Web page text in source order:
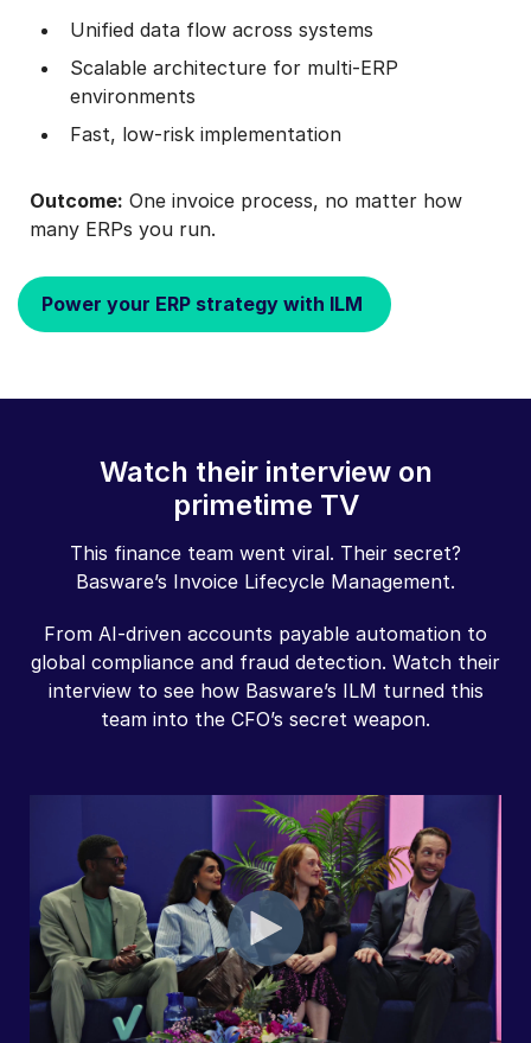
Unified data flow across systems
Scalable architecture for multi‑ERP
environments
Fast, low‑risk implementation
Outcome: One invoice process, no matter how
many ERPs you run.
Power your ERP strategy with ILM
Watch their interview on
primetime TV
This finance team went viral. Their secret?
Basware’s Invoice Lifecycle Management.
From AI-driven accounts payable automation to
global compliance and fraud detection. Watch their
interview to see how Basware’s ILM turned this
team into the CFO’s secret weapon.